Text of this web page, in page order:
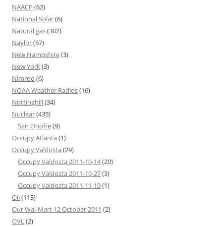
NAACP (62)
National Solar(6)
Natural gas(302)
Naylor(57)
New Hampshire(3)
New York(3)
Nimrod (6)
NOAA Weather Radios(16)
Nottinghill(34)
Nuclear(435)
San Onofre(9)
Occupy Atlanta (1)
Occupy Valdosta (29)
Occupy Valdosta 2011-10-14(20)
Occupy Valdosta 2011-10-27(3)
Occupy Valdosta 2011-11-19(1)
Oil(113)
Our Wal-Mart 12 October 2011 (2)
OVL(2)